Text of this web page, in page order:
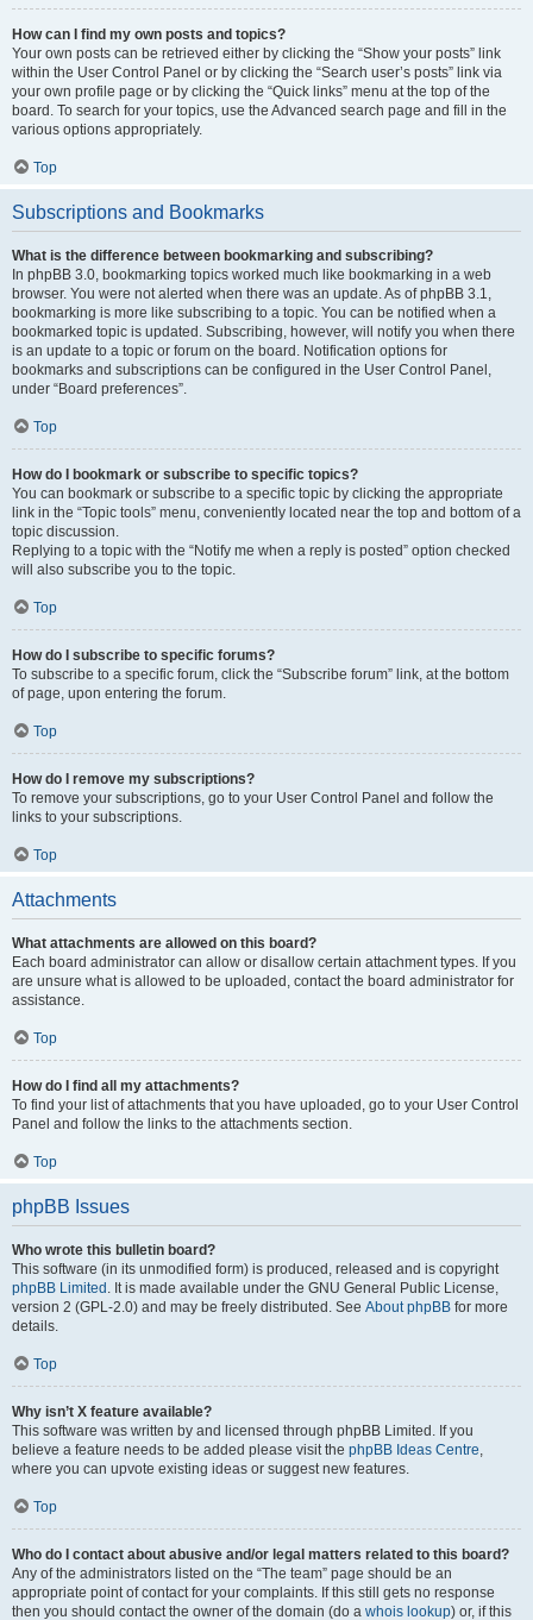
How can I find my own posts and topics?
Your own posts can be retrieved either by clicking the “Show your posts” link
within the User Control Panel or by clicking the “Search user’s posts” link via
your own profile page or by clicking the “Quick links” menu at the top of the
board. To search for your topics, use the Advanced search page and fill in the
various options appropriately.
Top
Subscriptions and Bookmarks
What is the difference between bookmarking and subscribing?
In phpBB 3.0, bookmarking topics worked much like bookmarking in a web
browser. You were not alerted when there was an update. As of phpBB 3.1,
bookmarking is more like subscribing to a topic. You can be notified when a
bookmarked topic is updated. Subscribing, however, will notify you when there
is an update to a topic or forum on the board. Notification options for
bookmarks and subscriptions can be configured in the User Control Panel,
under “Board preferences”.
Top
How do I bookmark or subscribe to specific topics?
You can bookmark or subscribe to a specific topic by clicking the appropriate
link in the “Topic tools” menu, conveniently located near the top and bottom of a
topic discussion.
Replying to a topic with the “Notify me when a reply is posted” option checked
will also subscribe you to the topic.
Top
How do I subscribe to specific forums?
To subscribe to a specific forum, click the “Subscribe forum” link, at the bottom
of page, upon entering the forum.
Top
How do I remove my subscriptions?
To remove your subscriptions, go to your User Control Panel and follow the
links to your subscriptions.
Top
Attachments
What attachments are allowed on this board?
Each board administrator can allow or disallow certain attachment types. If you
are unsure what is allowed to be uploaded, contact the board administrator for
assistance.
Top
How do I find all my attachments?
To find your list of attachments that you have uploaded, go to your User Control
Panel and follow the links to the attachments section.
Top
phpBB Issues
Who wrote this bulletin board?
This software (in its unmodified form) is produced, released and is copyright
phpBB Limited . It is made available under the GNU General Public License,
version 2 (GPL-2.0) and may be freely distributed. See About phpBB for more
details.
Top
Why isn’t X feature available?
This software was written by and licensed through phpBB Limited. If you
believe a feature needs to be added please visit the phpBB Ideas Centre,
where you can upvote existing ideas or suggest new features.
Top
Who do I contact about abusive and/or legal matters related to this board?
Any of the administrators listed on the “The team” page should be an
appropriate point of contact for your complaints. If this still gets no response
then you should contact the owner of the domain (do a whois lookup) or, if this